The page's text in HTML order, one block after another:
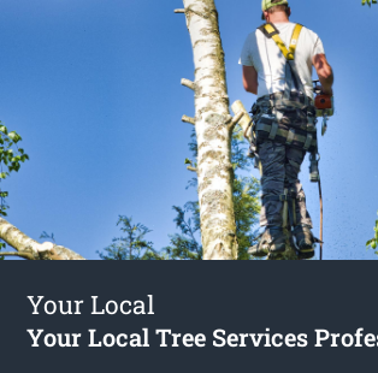
Your Local
Your Local Tree Services